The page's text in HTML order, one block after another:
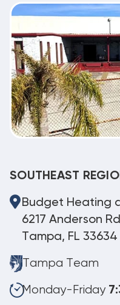
SOUTHEAST
Budget Heating
6217 Anderson
Tampa, FL 33634
Tampa Team
Monday-Friday